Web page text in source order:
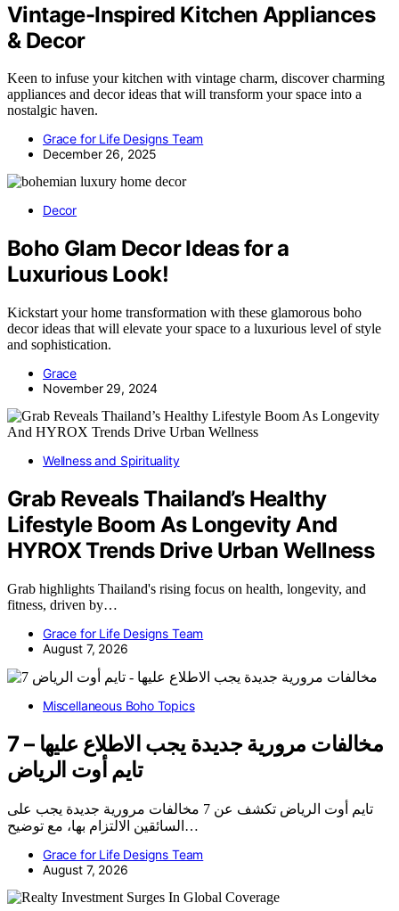
Vintage-Inspired Kitchen Appliances
& Decor
Keen to infuse your kitchen with vintage charm, discover charming
appliances and decor ideas that will transform your space into a
nostalgic haven.
Grace for Life Designs Team
December 26, 2025
Decor
Boho Glam Decor Ideas for a
Luxurious Look!
Kickstart your home transformation with these glamorous boho
decor ideas that will elevate your space to a luxurious level of style
and sophistication.
Grace
November 29, 2024
Wellness and Spirituality
Grab Reveals Thailand’s Healthy
Lifestyle Boom As Longevity And
HYROX Trends Drive Urban Wellness
Grab highlights Thailand's rising focus on health, longevity, and
fitness, driven by…
Grace for Life Designs Team
August 7, 2026
Miscellaneous Boho Topics
7 مخالفات مرورية جديدة يجب الاطلاع عليها –
تايم أوت الرياض
تايم أوت الرياض تكشف عن 7 مخالفات مرورية جديدة يجب على
السائقين الالتزام بها، مع توضيح…
Grace for Life Designs Team
August 7, 2026